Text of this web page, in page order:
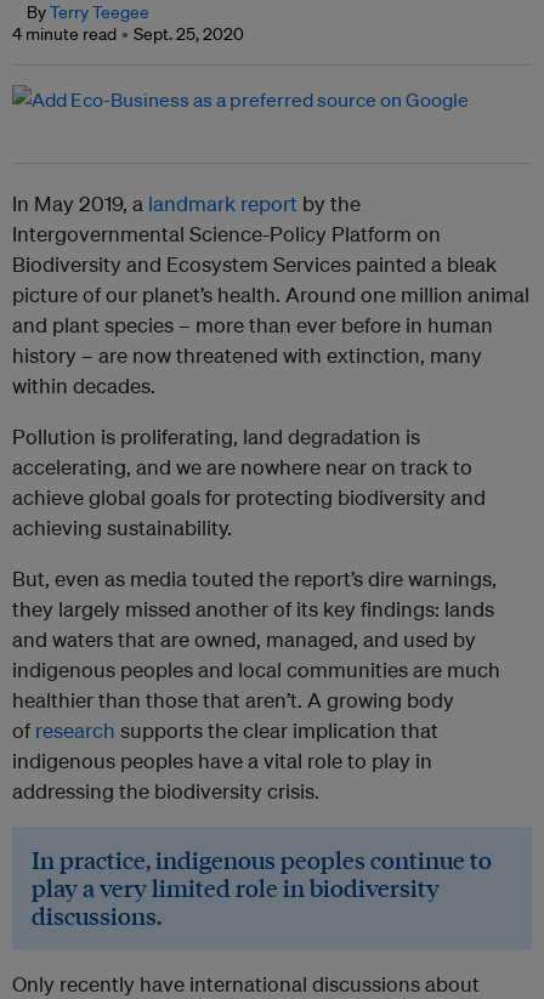
ByTerry Teegee
4 minute read
Sept. 25, 2020
In May 2019, a landmark report by the
Intergovernmental Science-Policy Platform on
Biodiversity and Ecosystem Services painted a bleak
picture of our planet’s health. Around one million animal
and plant species – more than ever before in human
history – are now threatened with extinction, many
within decades.
Pollution is proliferating, land degradation is
accelerating, and we are nowhere near on track to
achieve global goals for protecting biodiversity and
achieving sustainability.
But, even as media touted the report’s dire warnings,
they largely missed another of its key findings: lands
and waters that are owned, managed, and used by
indigenous peoples and local communities are much
healthier than those that aren’t. A growing body
of research supports the clear implication that
indigenous peoples have a vital role to play in
addressing the biodiversity crisis.
In practice, indigenous peoples continue to
play a very limited role in biodiversity
discussions.
Only recently have international discussions about